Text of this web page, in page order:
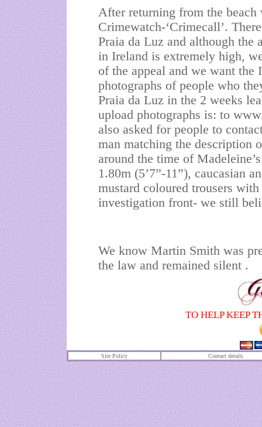
After returning from the
Crimewatch-‘Crimecall’.
Praia da Luz and although the
in Ireland is extremely high,
of the appeal and we want
photographs of people who
Praia da Luz in the 2 weeks
upload photographs is: to
also asked for people to
man matching the description
around the time of
1.80m (5’7”-11”), caucasian
mustard coloured trousers
investigation front- we still
We know Martin Smith was
the law and remained silent .
TO HELP KEEP
Site Policy Contact details